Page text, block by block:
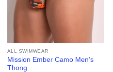
ALL SWIMWEAR
Mission Ember Camo Men’s
Thong